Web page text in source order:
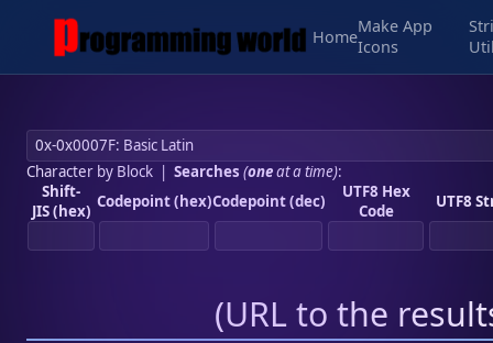
Home
Make App
Icons
Character by Block| Searches (oneat a time):
Shift-
JIS (hex) Codepoint (hex)Codepoint (dec)
UTF8 Hex
Code
UTF8
(URL to the